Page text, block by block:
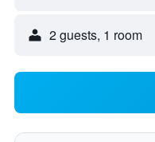
2 guests, 1 room